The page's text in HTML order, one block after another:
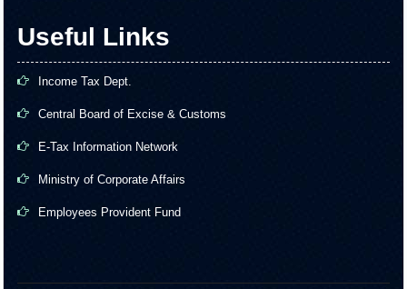
Useful Links
Income Tax Dept.
Central Board of Excise & Customs
E-Tax Information Network
Ministry of Corporate Affairs
Employees Provident Fund